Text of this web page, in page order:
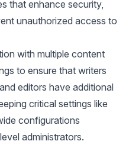
that enhance security,
unauthorized access to
with multiple content
to ensure that writers
editors have additional
critical settings like
configurations
administrators.